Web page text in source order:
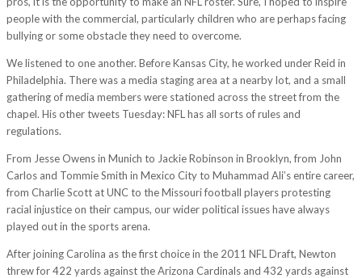
people with the commercial, particularly children who are perhaps facing
bullying or some obstacle they need to overcome.
We listened to one another. Before Kansas City, he worked under Reid in
Philadelphia. There was a media staging area at a nearby lot, and a small
gathering of media members were stationed across the street from the
chapel. His other tweets Tuesday: NFL has all sorts of rules and
regulations.
From Jesse Owens in Munich to Jackie Robinson in Brooklyn, from John
Carlos and Tommie Smith in Mexico City to Muhammad Ali’s entire career,
from Charlie Scott at UNC to the Missouri football players protesting
racial injustice on their campus, our wider political issues have always
played out in the sports arena.
After joining Carolina as the first choice in the 2011 NFL Draft, Newton
threw for 422 yards against the Arizona Cardinals and 432 yards against